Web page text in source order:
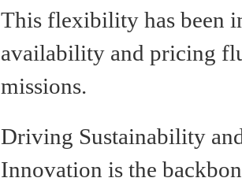
This flexibility has been
availability and pricing
missions.
Driving Sustainability
Innovation is the